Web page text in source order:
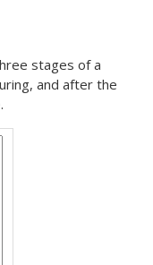
stages of a
and after the